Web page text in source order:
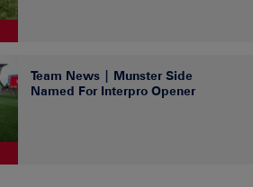
Team News | Munster Side
Named For Interpro Opener